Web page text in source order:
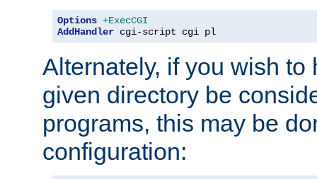
Options +ExecCGI
AddHandler cgi-script cgi pl
Alternately, if you wish to
given directory be
programs, this may be
configuration: